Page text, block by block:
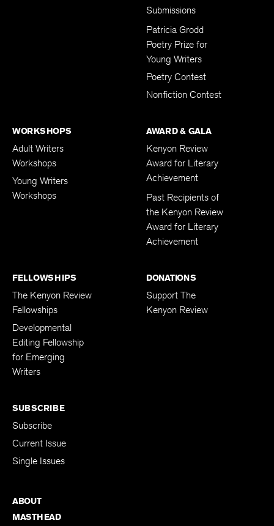
Submissions
Patricia Grodd
Poetry Prize for
Young Writers
Poetry Contest
Nonfiction Contest
WORKSHOPS
Adult Writers
Workshops
Young Writers
Workshops
AWARD & GALA
Kenyon Review
Award for Literary
Achievement
Past Recipients of
the Kenyon Review
Award for Literary
Achievement
FELLOWSHIPS
The Kenyon Review
Fellowships
Developmental
Editing Fellowship
for Emerging
Writers
DONATIONS
Support The
Kenyon Review
SUBSCRIBE
Subscribe
Current Issue
Single Issues
ABOUT
MASTHEAD